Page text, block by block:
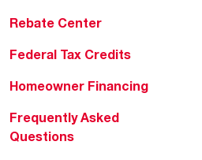
Rebate Center
Federal Tax Credits
Homeowner Financing
Frequently Asked
Questions